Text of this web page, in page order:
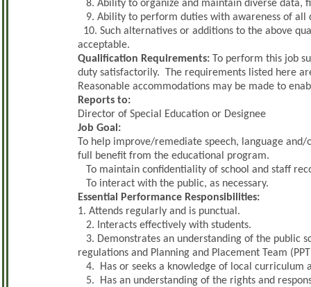
8. Ability to organize and maintain diverse data,
9. Ability to perform duties with awareness of all
10. Such alternatives or additions to the above
acceptable.
Qualification Requirements: To perform this job
duty satisfactorily. The requirements listed here
Reasonable accommodations may be made to
Reports to:
Director of Special Education or Designee
Job Goal:
To help improve/remediate speech, language
full benefit from the educational program.
To maintain confidentiality of school and staff
To interact with the public, as necessary.
Essential Performance Responsibilities:
1. Attends regularly and is punctual.
2. Interacts effectively with students.
3. Demonstrates an understanding of the public
regulations and Planning and Placement Team
4. Has or seeks a knowledge of local curriculum
5. Has an understanding of the rights and